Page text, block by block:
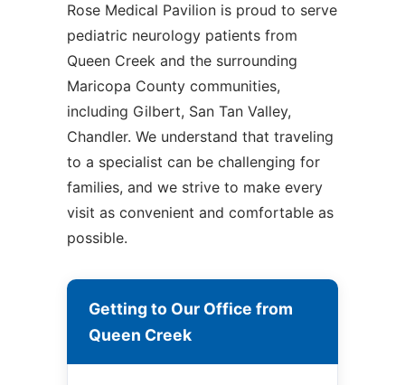
Rose Medical Pavilion is proud to serve
pediatric neurology patients from
Queen Creek and the surrounding
Maricopa County communities,
including Gilbert, San Tan Valley,
Chandler. We understand that traveling
to a specialist can be challenging for
families, and we strive to make every
visit as convenient and comfortable as
possible.
Getting to Our Office from
Queen Creek